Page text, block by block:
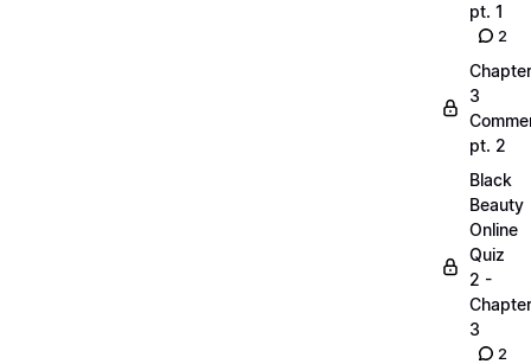
pt. 1
2
Chapter
3
pt. 2
Black
Beauty
Online
Quiz
2 -
Chapter
3
2